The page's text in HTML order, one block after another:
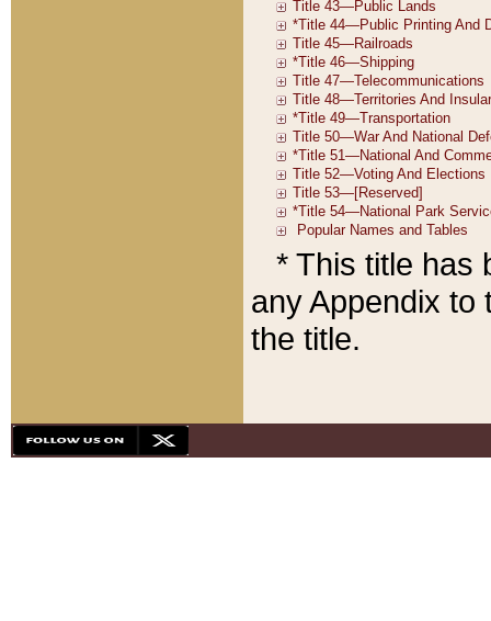
* This title has
any Appendix to
the title.